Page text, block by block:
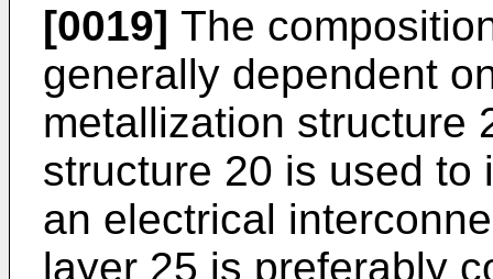
[0019] The
generally dependent
metallization structure
structure 20 is used to
an electrical
layer 25 is preferably